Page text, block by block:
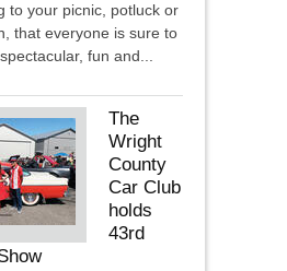
to your picnic, potluck or
that everyone is sure to
fun and...
The
Wright
County
Car Club
holds
43rd